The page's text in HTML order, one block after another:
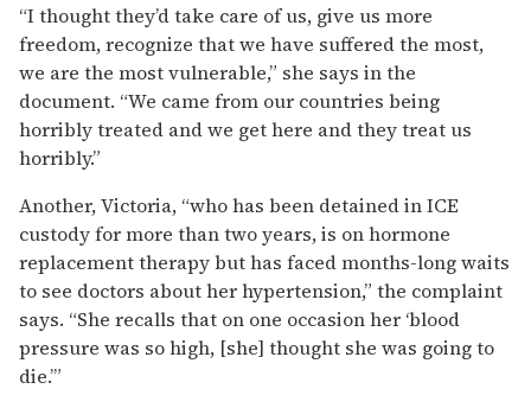
“I thought they’d take care of us, give us more
freedom, recognize that we have suffered the most,
we are the most vulnerable,” she says in the
document. “We came from our countries being
horribly treated and we get here and they treat us
horribly.”
Another, Victoria, “who has been detained in ICE
custody for more than two years, is on hormone
replacement therapy but has faced months-long waits
to see doctors about her hypertension,” the complaint
says. “She recalls that on one occasion her ‘blood
pressure was so high, [she] thought she was going to
die.’”